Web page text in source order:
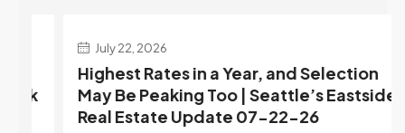
July 22, 2026
Highest Rates in a Year, and Selection
May Be Peaking Too | Seattle’s Eastside
Real Estate Update 07-22-26